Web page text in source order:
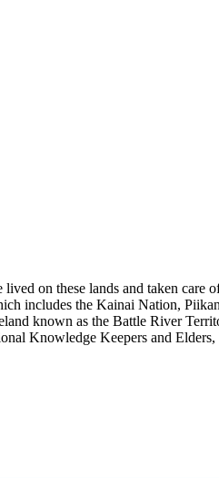
on these lands and taken
includes the Kainai Nation,
known as the Battle River
Knowledge Keepers and